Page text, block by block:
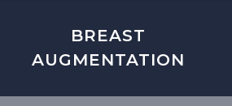
BREAST
AUGMENTATION